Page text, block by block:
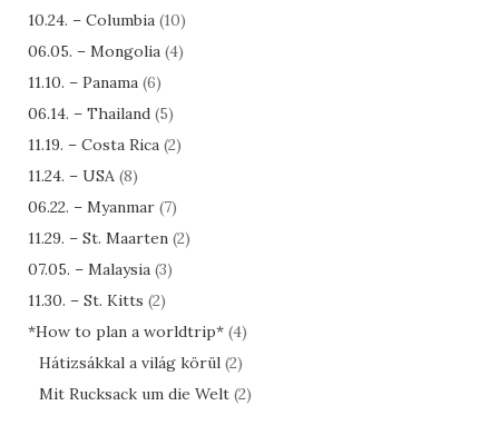
10.24. – Columbia (10)
06.05. – Mongolia (4)
11.10. – Panama (6)
06.14. – Thailand (5)
11.19. – Costa Rica (2)
11.24. – USA (8)
06.22. – Myanmar (7)
11.29. – St. Maarten (2)
07.05. – Malaysia (3)
11.30. – St. Kitts (2)
*How to plan a worldtrip* (4)
Hátizsákkal a világ körül (2)
Mit Rucksack um die Welt (2)